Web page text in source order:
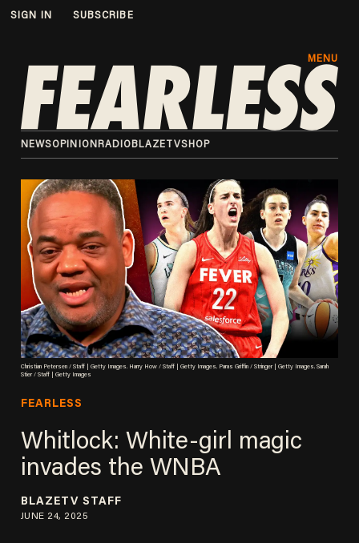
SIGN IN SUBSCRIBE
MENU
NEWSOPINION RADIO BLAZETVSHOP
Christian Petersen / Staff | Getty Images. Harry How / Staff | Getty Images. Paras Griffin / Stringer | Getty Images. Sarah
Stier / Staff | Getty Images
FEARLESS
Whitlock: White-girl magic
invades the WNBA
BLAZETV STAFF
JUNE 24, 2025